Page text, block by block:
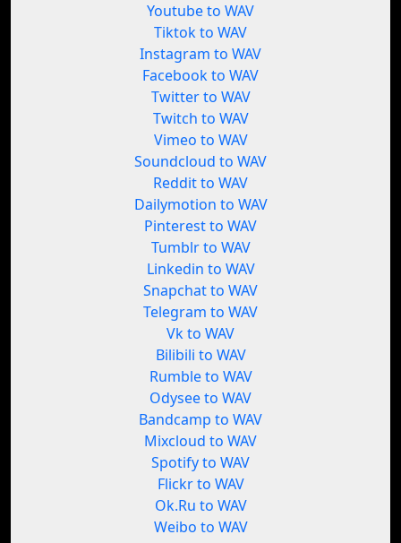
Youtube to WAV
Tiktok to WAV
Instagram to WAV
Facebook to WAV
Twitter to WAV
Twitch to WAV
Vimeo to WAV
Soundcloud to WAV
Reddit to WAV
Dailymotion to WAV
Pinterest to WAV
Tumblr to WAV
Linkedin to WAV
Snapchat to WAV
Telegram to WAV
Vk to WAV
Bilibili to WAV
Rumble to WAV
Odysee to WAV
Bandcamp to WAV
Mixcloud to WAV
Spotify to WAV
Flickr to WAV
Ok.Ru to WAV
Weibo to WAV